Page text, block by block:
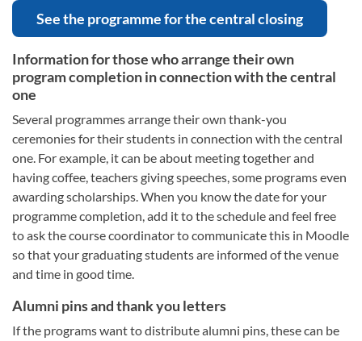
See the programme for the central closing
Information for those who arrange their own
program completion in connection with the central
one
Several programmes arrange their own thank-you
ceremonies for their students in connection with the central
one. For example, it can be about meeting together and
having coffee, teachers giving speeches, some programs even
awarding scholarships. When you know the date for your
programme completion, add it to the schedule and feel free
to ask the course coordinator to communicate this in Moodle
so that your graduating students are informed of the venue
and time in good time.
Alumni pins and thank you letters
If the programs want to distribute alumni pins, these can be